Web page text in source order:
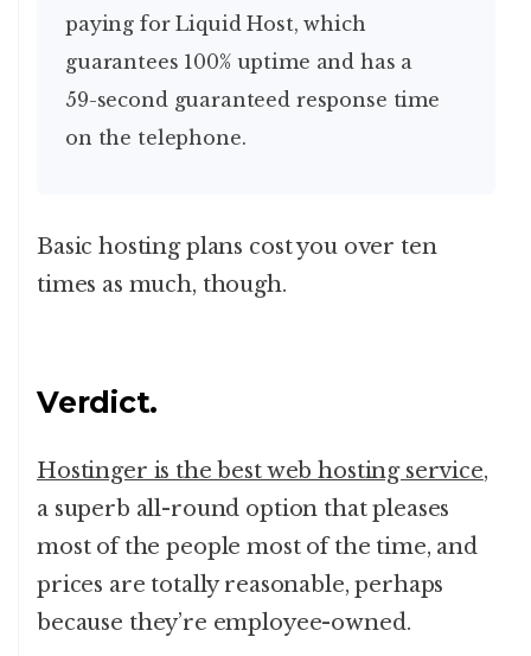
paying for Liquid Host, which
guarantees 100% uptime and has a
59-second guaranteed response time
on the telephone.
Basic hosting plans cost you over ten
times as much, though.
Verdict.
Hostinger is the best web hosting service,
a superb all-round option that pleases
most of the people most of the time, and
prices are totally reasonable, perhaps
because they’re employee-owned.